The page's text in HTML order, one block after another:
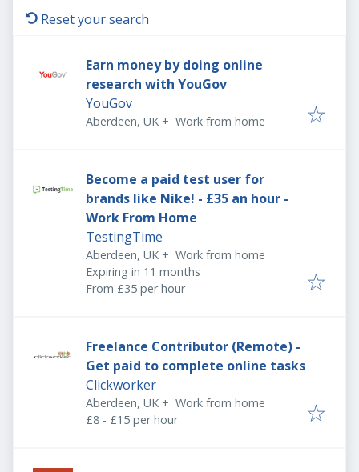
Reset your search
Earn money by doing online
research with YouGov
YouGov
Aberdeen, UK + Work from home
Become a paid test user for
brands like Nike! - £35 an hour -
Work From Home
TestingTime
Aberdeen, UK + Work from home
Expires:
Expiring in 11 months
From £35 per hour
Freelance Contributor (Remote) -
Get paid to complete online tasks
Clickworker
Aberdeen, UK + Work from home
£8 - £15 per hour